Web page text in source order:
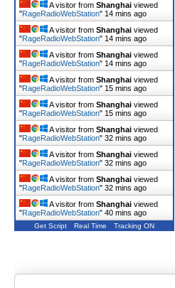
A visitor from Shanghai viewed
"RageRadioWebStation" 14 mins ago
A visitor from Shanghai viewed
"RageRadioWebStation" 14 mins ago
A visitor from Shanghai viewed
"RageRadioWebStation" 14 mins ago
A visitor from Shanghai viewed
"RageRadioWebStation" 15 mins ago
A visitor from Shanghai viewed
"RageRadioWebStation" 15 mins ago
A visitor from Shanghai viewed
"RageRadioWebStation" 32 mins ago
A visitor from Shanghai viewed
"RageRadioWebStation" 32 mins ago
A visitor from Shanghai viewed
"RageRadioWebStation" 32 mins ago
A visitor from Shanghai viewed
"RageRadioWebStation" 40 mins ago
Get Script Real Time Tracking ON